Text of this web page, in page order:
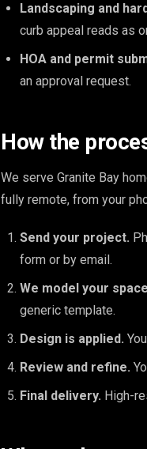
Landscaping and
curb appeal reads as
HOA and permit
an approval request.
How the
We serve Granite Bay
fully remote, from your
Send your project.
form or by email.
We model your
generic template.
Design is applied.
Review and refine.
Final delivery. High-